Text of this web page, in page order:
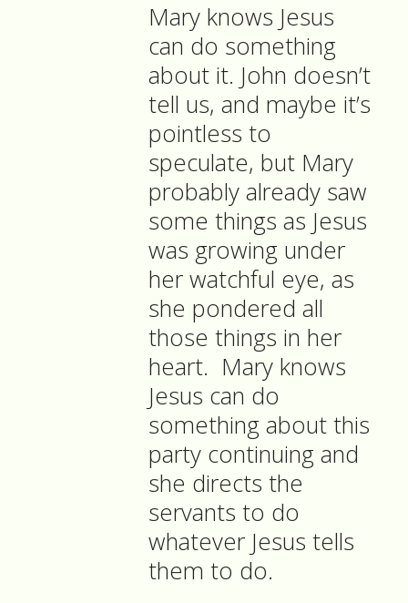
Mary knows Jesus
can do something
about it. John doesn’t
tell us, and maybe it’s
pointless to
speculate, but Mary
probably already saw
some things as Jesus
was growing under
her watchful eye, as
she pondered all
those things in her
heart. Mary knows
Jesus can do
something about this
party continuing and
she directs the
servants to do
whatever Jesus tells
them to do.